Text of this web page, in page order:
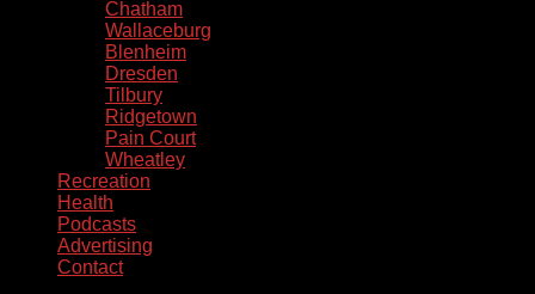
Chatham
Wallaceburg
Blenheim
Dresden
Tilbury
Ridgetown
Pain Court
Wheatley
Recreation
Health
Podcasts
Advertising
Contact